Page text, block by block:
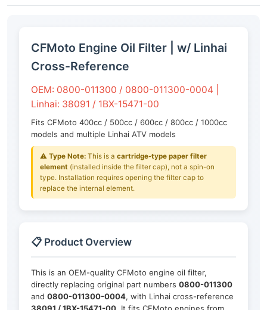
CFMoto Engine Oil Filter | w/ Linhai
Cross-Reference
OEM: 0800-011300 / 0800-011300-0004 |
Linhai: 38091 / 1BX-15471-00
Fits CFMoto 400cc / 500cc / 600cc / 800cc / 1000cc
models and multiple Linhai ATV models
⚠️ Type Note: This is a cartridge-type paper filter
element (installed inside the filter cap), not a spin-on
type. Installation requires opening the filter cap to
replace the internal element.
📋 Product Overview
This is an OEM-quality CFMoto engine oil filter,
directly replacing original part numbers 0800-011300
and 0800-011300-0004, with Linhai cross-reference